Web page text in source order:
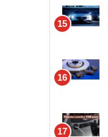
15
16
17